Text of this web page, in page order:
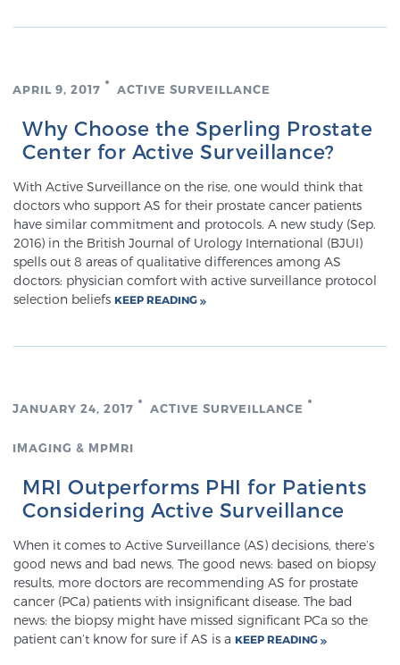
available exclusively at Sperling Prostate Center.
Focal Laser Ablation for Prostate Cancer
Transperineal Laser Ablation for Prostate
Cancer
mpMRI for Testosterone Replacement Therapy
Patients
APRIL 9, 2017 ACTIVE SURVEILLANCE
Why Choose the Sperling Prostate
Center for Active Surveillance?
With Active Surveillance on the rise, one would think that
doctors who support AS for their prostate cancer patients
have similar commitment and protocols. A new study (Sep.
2016) in the British Journal of Urology International (BJUI)
spells out 8 areas of qualitative differences among AS
doctors: physician comfort with active surveillance protocol
selection beliefs KEEP READING
JANUARY 24, 2017 ACTIVE SURVEILLANCE
IMAGING & MPMRI
MRI Outperforms PHI for Patients
Considering Active Surveillance
When it comes to Active Surveillance (AS) decisions, there’s
good news and bad news. The good news: based on biopsy
results, more doctors are recommending AS for prostate
cancer (PCa) patients with insignificant disease. The bad
news: the biopsy might have missed significant PCa so the
patient can’t know for sure if AS is a KEEP READING